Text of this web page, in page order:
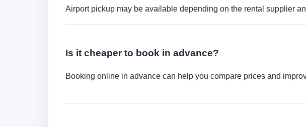
Airport pickup may be available depending on the rental supplier
Is it cheaper to book in advance?
Booking online in advance can help you compare prices and